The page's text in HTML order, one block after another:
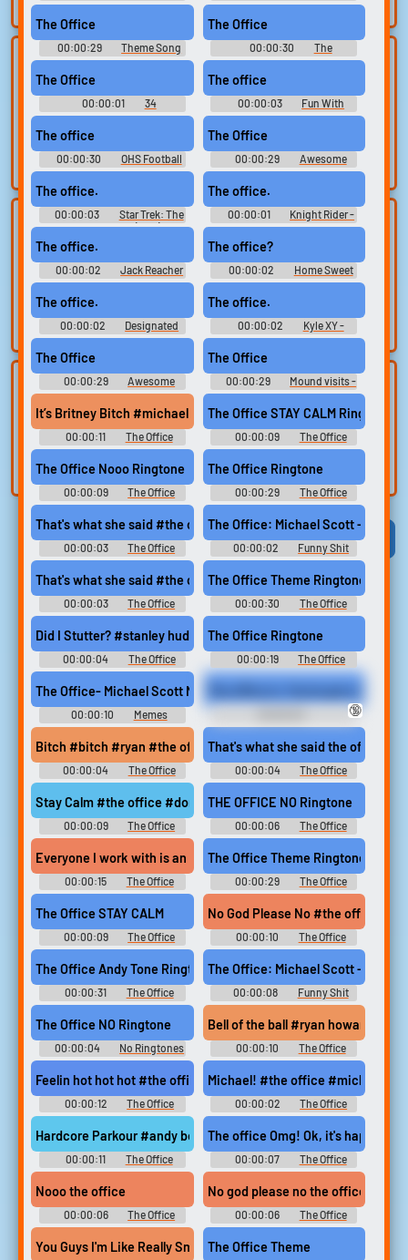
Soundboard
Soundboard
The Office
00:00:29
Theme Song
Soundboard
The Office
00:00:30
The
Soundboard
The Office
00:00:01
34
Soundboard
The office
00:00:03
Fun With
Amandavo & Aaron
The office
00:00:30 OHS Football
The Office
00:00:29
Awesome
Soundboard
The office.
00:00:03
Star Trek: The
Next Generation (1987) -
Season 3
The office.
00:00:01
Knight Rider -
Season 2
The office.
00:00:02 Jack Reacher
The office?
00:00:02
Home Sweet
Hell
The office.
00:00:02
Designated
Survivor - Season 1
The office.
00:00:02
Kyle XY -
Season 1
The Office
00:00:29
Awesome
Soundboard
The Office
00:00:29
Mound visits -
conessions
It’s Britney Bitch #michael scott #the office #its britney bitch
00:00:11
The Office
Soundboard
The Office STAY CALM Ringtone
00:00:09
The Office
Ringtones
The Office Nooo Ringtone
00:00:09
The Office
Ringtones
The Office Ringtone
00:00:29
The Office
Ringtones
That's what she said #the office #steve carell #jokes #thats
00:00:03
The Office
Soundboard
The Office: Michael Scott - Why
00:00:02
Funny Shit
Soundboard
That's what she said #the office #steve carell #michael scott
00:00:03
The Office
Soundboard
The Office Theme Ringtone
00:00:30
The Office
Ringtones
Did I Stutter? #stanley hudson #the office #stutter #serious
00:00:04
The Office
Soundboard
The Office Ringtone
00:00:19
The Office
Ringtones
The Office- Michael Scott No God No
00:00:10
Memes
Soundboard
AdmiralBulldog Soundboard
🔞
Bitch #bitch #ryan #the office #office
00:00:04
The Office
Soundboard
That's what she said the office
00:00:04
The Office
Soundboard
Stay Calm #the office #dont panic #alarm #relax
00:00:09
The Office
Soundboard
THE OFFICE NO Ringtone
00:00:06
The Office
Ringtones
Everyone I work with is an idiot #everyone i work with is an
00:00:15
The Office
Soundboard
The Office Theme Ringtone
00:00:29
The Office
Ringtones
The Office STAY CALM
00:00:09
The Office
Soundboard
No God Please No #the office
00:00:10
The Office
Soundboard
The Office Andy Tone Ringtone
00:00:31
The Office
Ringtones
The Office: Michael Scott - I hate
00:00:08
Funny Shit
Soundboard
The Office NO Ringtone
00:00:04 No Ringtones
Bell of the ball #ryan howard
00:00:10
The Office
Soundboard
Feelin hot hot hot #the office #michael scott #steel drums #hot
00:00:12
The Office
Soundboard
Michael! #the office #michael
00:00:02
The Office
Soundboard
Hardcore Parkour #andy bernard #dwight schrute #michael
00:00:11
The Office
Soundboard
The office Omg! Ok, it's
00:00:07
The Office
Soundboard
Nooo the office
00:00:06
The Office
Soundboard
No god please no the office
00:00:06
The Office
Soundboard
You Guys I'm Like Really Smart Now #kelly kapoor #the
The Office Theme
Lists gallery
Curated lists of our
best sounds.
Build your
Collect and
sounds you want to
keep.
Upload
sounds
Create a board and
sounds of your
own.
Use TTS
Generate speech
with the site’s text-
to-speech voices.
Clone your
voice
Record a sample
and create a voice
clone for TTS.
Sound editor
Trim, edit, and
refine audio in the
built-in editor.
Viral Funny Categories